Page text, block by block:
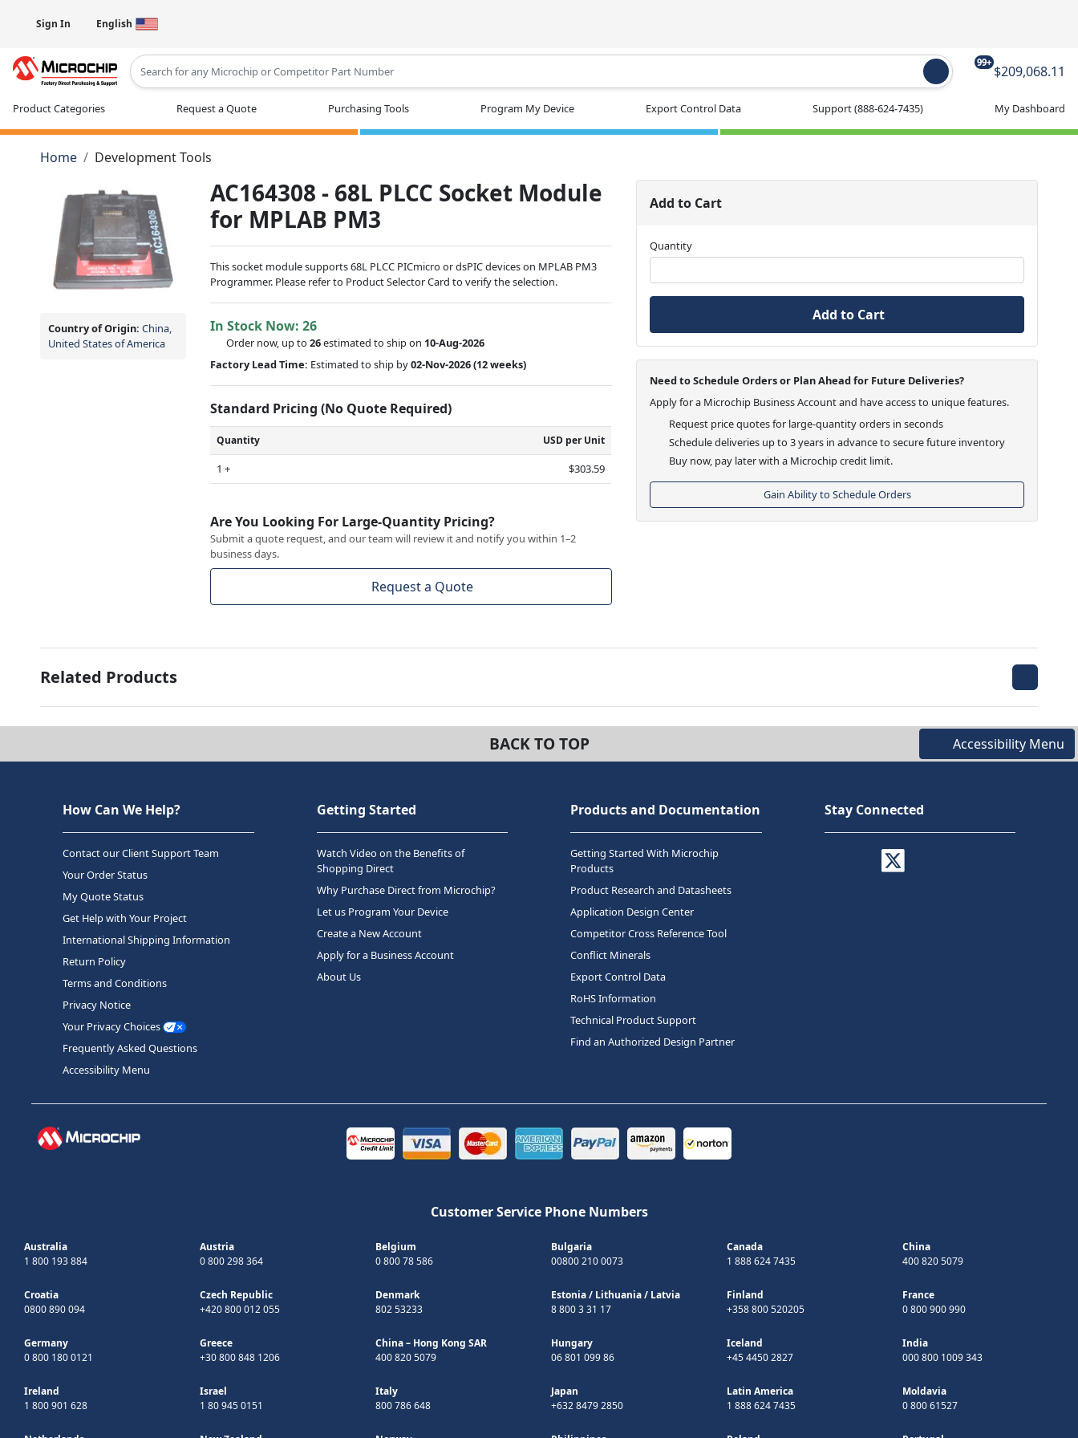
Sign In English
99+
$209,068.11
Product Categories Request a Quote Purchasing Tools Program My Device Export Control Data Support(888-624-7435) My Dashboard
Home Development Tools
Country of Origin: China,
United States of America
AC164308 - 68L PLCC Socket Module
for MPLAB PM3
This socket module supports 68L PLCC PICmicro or dsPIC devices on MPLAB PM3
Programmer. Please refer to Product Selector Card to verify the selection.
In Stock Now:26
Order now, up to26estimated to ship on 10-Aug-2026
Factory Lead Time: Estimated to ship by02-Nov-2026(12 weeks)
Standard Pricing (No Quote Required)
Quantity USD per Unit
1 + $303.59
Are You Looking For Large-Quantity Pricing?
Submit a quote request, and our team will review it and notify you within 1–2
business days.
Request a Quote
Add to Cart
Quantity
Add to Cart
Need to Schedule Orders or Plan Ahead for Future Deliveries?
Apply for a Microchip Business Account and have access to unique features.
Request price quotes for large-quantity orders in seconds
Schedule deliveries up to 3 years in advance to secure future inventory
Buy now, pay later with a Microchip credit limit.
Gain Ability to Schedule Orders
Related Products
BACK TO TOP Accessibility Menu
How Can We Help?
Contact our Client Support Team
Your Order Status
My Quote Status
Get Help with Your Project
International Shipping Information
Return Policy
Terms and Conditions
Privacy Notice
Your Privacy Choices
Frequently Asked Questions
Accessibility Menu
Getting Started
Watch Video on the Benefits of
Shopping Direct
Why Purchase Direct from Microchip?
Let us Program Your Device
Create a New Account
Apply for a Business Account
About Us
Products and Documentation
Getting Started With Microchip
Products
Product Research and Datasheets
Application Design Center
Competitor Cross Reference Tool
Conflict Minerals
Export Control Data
RoHS Information
Technical Product Support
Find an Authorized Design Partner
Stay Connected
Customer Service Phone Numbers
Australia
1 800 193 884
Austria
0 800 298 364
Belgium
0 800 78 586
Bulgaria
00800 210 0073
Canada
1 888 624 7435
China
400 820 5079
Croatia
0800 890 094
Czech Republic
+420 800 012 055
Denmark
802 53233
Estonia/ Lithuania/ Latvia
8 800 3 31 17
Finland
+358 800 520205
France
0 800 900 990
Germany
0 800 180 0121
Greece
+30 800 848 1206
China – Hong Kong SAR
400 820 5079
Hungary
06 801 099 86
Iceland
+45 4450 2827
India
000 800 1009 343
Ireland
1 800 901 628
Israel
1 80 945 0151
Italy
800 786 648
Japan
+632 8479 2850
Latin America
1 888 624 7435
Moldavia
0 800 61527